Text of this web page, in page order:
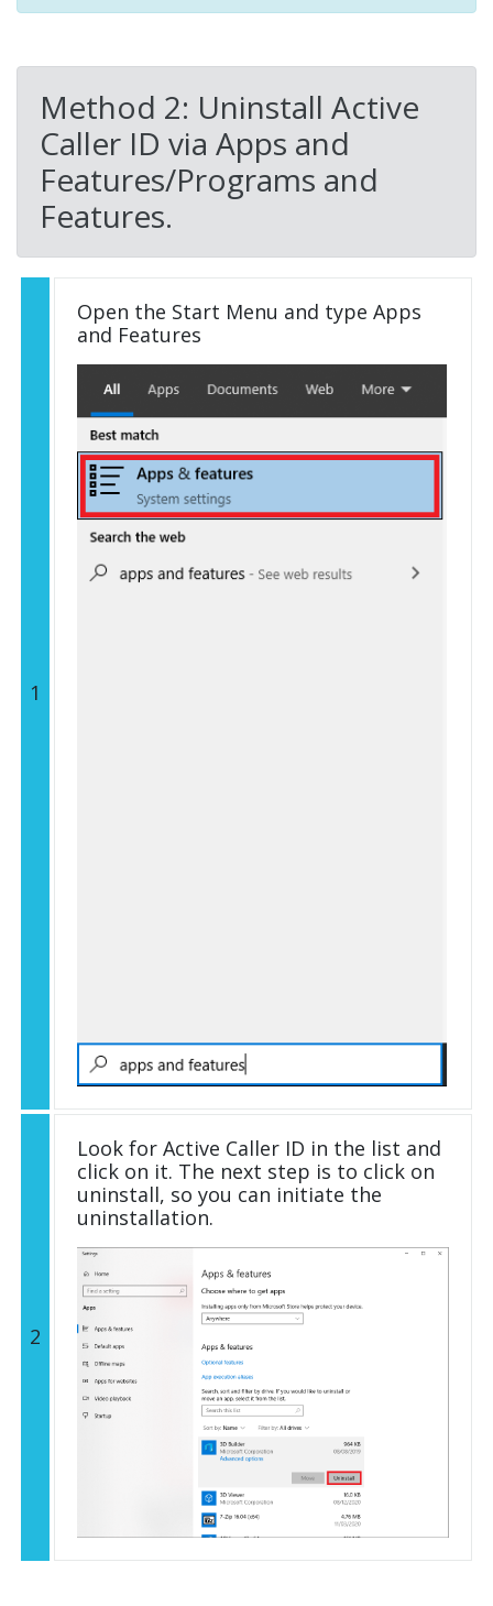
Method 2: Uninstall Active
Caller ID via Apps and
Features/Programs and
Features.
1
Open the Start Menu and type Apps
and Features
2
Look for Active Caller ID in the list and
click on it. The next step is to click on
uninstall, so you can initiate the
uninstallation.